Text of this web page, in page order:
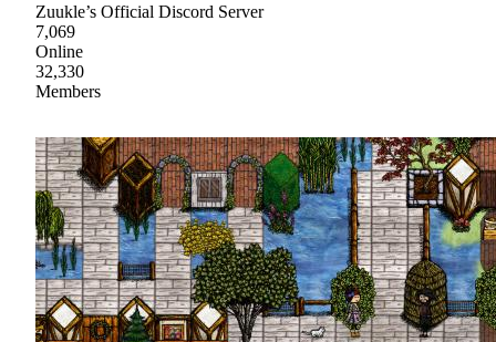
Zuukle’s Official Discord Server
7,069
Online
32,330
Members